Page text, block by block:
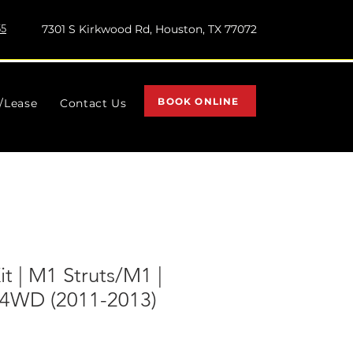
7301 S Kirkwood Rd, Houston, TX 77072
BOOK ONLINE
| M1 Struts/M1 |
(2011-2013)
Contact Us